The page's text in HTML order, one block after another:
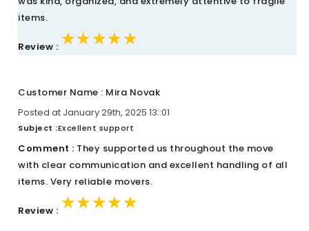
items.
Review : ★★★★★
★★★★★
★★★★★
Customer Name : Mira Novak
Posted at January 29th, 2025 13::01
Subject :Excellent support
Comment : They supported us throughout the move
with clear communication and excellent handling of all
items. Very reliable movers.
Review : ★★★★★
★★★★★
★★★★★